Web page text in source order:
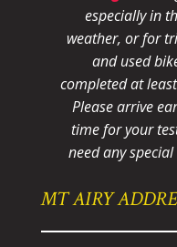
especially in
weather, or for
and used
completed at
Please arrive
time for your
need any
MT AIRY